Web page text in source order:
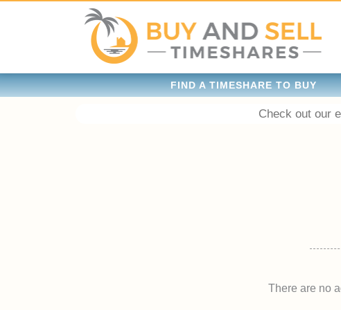
FIND A TIMESHARE TO BUY
Check out our
There are no